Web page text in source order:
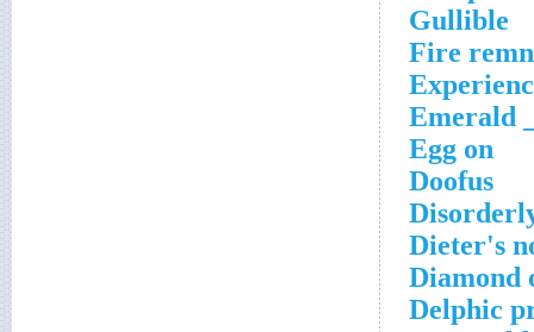
Gullible
Fire
Emerald
Egg on
Doofus
Dieter's
Diamond
Delphic